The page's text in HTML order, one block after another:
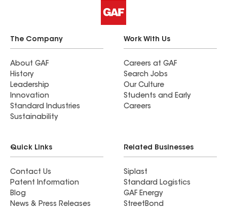
The Company
About GAF
History
Leadership
Innovation
Standard Industries
Sustainability
Work With Us
Careers at GAF
Search Jobs
Our Culture
Students and Early
Careers
Quick Links
Contact Us
Patent Information
Blog
News & Press Releases
Related Businesses
Siplast
Standard Logistics
GAF Energy
StreetBond